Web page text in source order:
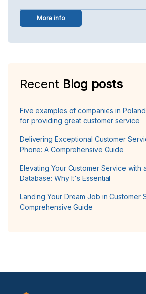
More info
Recent Blog posts
Five examples of companies in
for providing great customer service
Delivering Exceptional Customer
Phone: A Comprehensive Guide
Elevating Your Customer Service with
Database: Why It's Essential
Landing Your Dream Job in Customer
Comprehensive Guide